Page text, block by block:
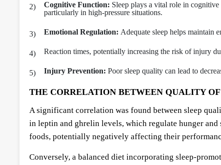
Cognitive Function: Sleep plays a vital role in cognitive
particularly in high-pressure situations.
Emotional Regulation: Adequate sleep helps maintain
Reaction times, potentially increasing the risk of injury
Injury Prevention: Poor sleep quality can lead to
THE CORRELATION BETWEEN QUALITY
A significant correlation was found between sleep
in leptin and ghrelin levels, which regulate hunger
foods, potentially negatively affecting their
Conversely, a balanced diet incorporating sleep-